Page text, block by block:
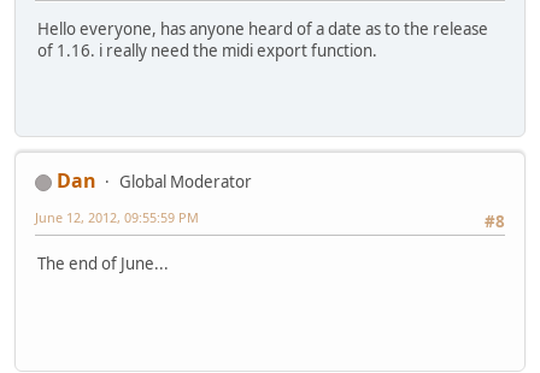
Hello everyone, has anyone heard of a date as to the release
of 1.16. i really need the midi export function.
Dan
Global Moderator
#8
June 12, 2012, 09:55:59 PM
The end of June...